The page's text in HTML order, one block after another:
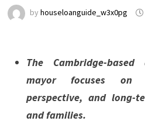
by houseloanguide_w3x0pg
The Cambridge-
mayor focuses on
perspective, and long-
and families.